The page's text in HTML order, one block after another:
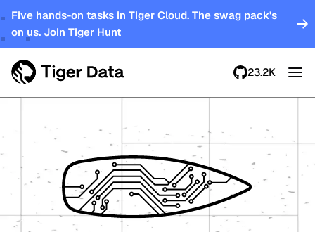
Five hands-on tasks in Tiger Cloud. The swag pack's
on us. Join Tiger Hunt
23.2K